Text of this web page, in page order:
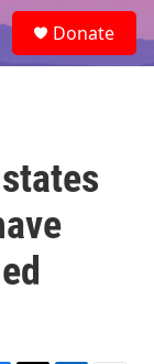
e
a
Donate